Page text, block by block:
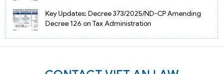
Key Updates: Decree 373/2025/ND-CP Amending
Decree 126 on Tax Administration